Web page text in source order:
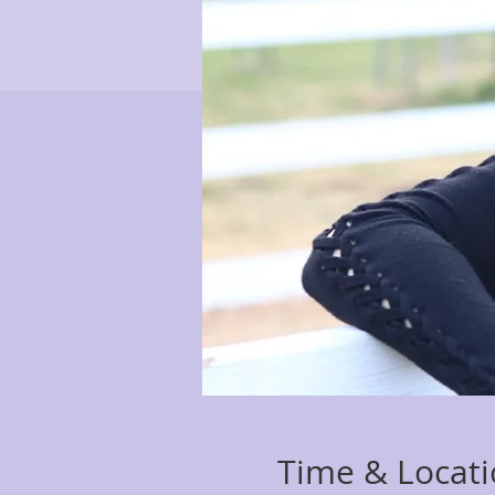
Time &